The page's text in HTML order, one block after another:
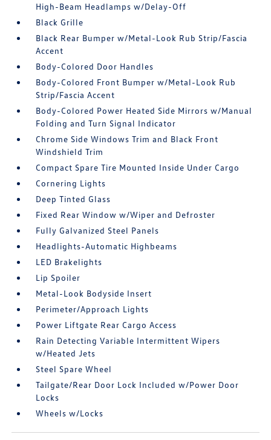
High-Beam Headlamps w/Delay-Off
Black Grille
Black Rear Bumper w/Metal-Look Rub Strip/Fascia
Accent
Body-Colored Door Handles
Body-Colored Front Bumper w/Metal-Look Rub
Strip/Fascia Accent
Body-Colored Power Heated Side Mirrors w/Manual
Folding and Turn Signal Indicator
Chrome Side Windows Trim and Black Front
Windshield Trim
Compact Spare Tire Mounted Inside Under Cargo
Cornering Lights
Deep Tinted Glass
Fixed Rear Window w/Wiper and Defroster
Fully Galvanized Steel Panels
Headlights-Automatic Highbeams
LED Brakelights
Lip Spoiler
Metal-Look Bodyside Insert
Perimeter/Approach Lights
Power Liftgate Rear Cargo Access
Rain Detecting Variable Intermittent Wipers
w/Heated Jets
Steel Spare Wheel
Tailgate/Rear Door Lock Included w/Power Door
Locks
Wheels w/Locks